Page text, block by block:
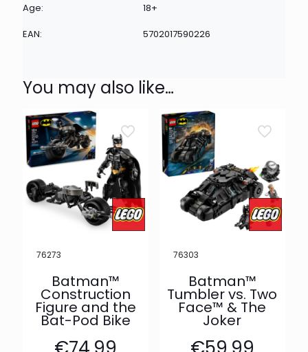
Age:
18+
EAN:
5702017590226
You may also like…
76273
Batman™
Construction
Figure and the
Bat-Pod Bike
76303
Batman™
Tumbler vs. Two
Face™ & The
Joker